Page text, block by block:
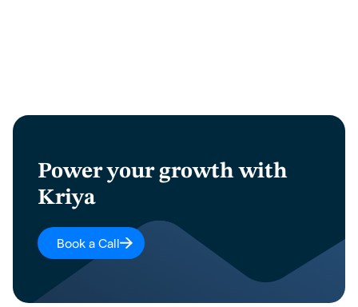
Power your growth with
Kriya
Book a Call